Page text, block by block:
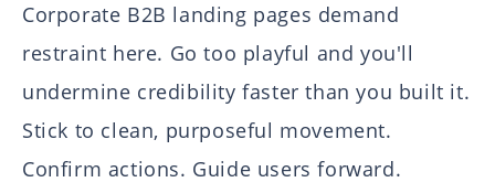
Corporate B2B landing pages demand
restraint here. Go too playful and you'll
undermine credibility faster than you built it.
Stick to clean, purposeful movement.
Confirm actions. Guide users forward.